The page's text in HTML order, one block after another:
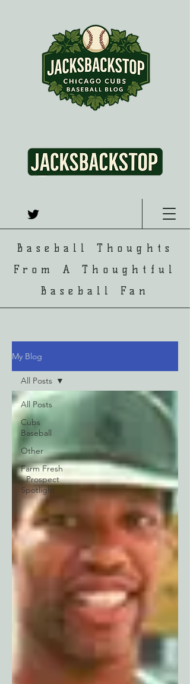
Baseball Thoughts
From A Thoughtful
Baseball Fan
My Blog
All Posts
Cubs
Baseball
Other
Farm Fresh
- Prospect
Spotlight
All Posts